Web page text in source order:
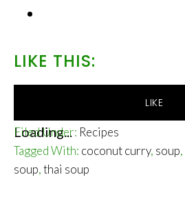
LIKE THIS:
LIKE
Loading...
Filed Under: Recipes
Tagged With: coconut curry, soup,
soup,thai soup